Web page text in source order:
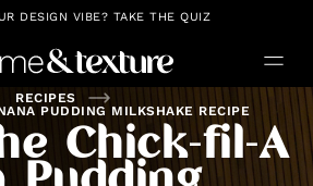
DESIGN VIBE? TAKE THE QUIZ
RECIPES
PUDDING MILKSHAKE RECIPE
Chick-fil-A